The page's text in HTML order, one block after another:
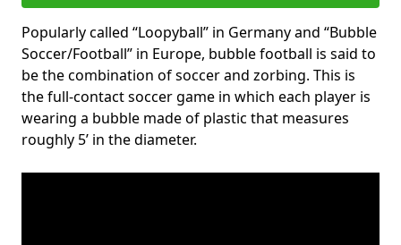
Popularly called “Loopyball” in Germany and “Bubble
Soccer/Football” in Europe, bubble football is said to
be the combination of soccer and zorbing. This is
the full-contact soccer game in which each player is
wearing a bubble made of plastic that measures
roughly 5’ in the diameter.